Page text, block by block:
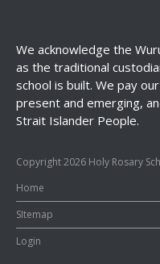
We acknowledge the
as the traditional
school is built. We pay
present and emerging,
Strait Islander People.
Copyright 2026 Holy Rosary
Home
SItemap
Login